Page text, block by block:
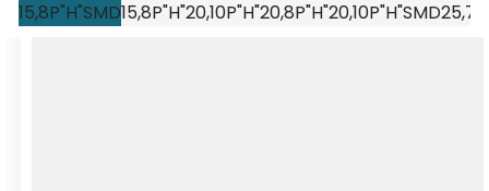
15,8P"H"SMD15,8P"H"20,10P"H"20,8P"H"20,10P"H"SMD